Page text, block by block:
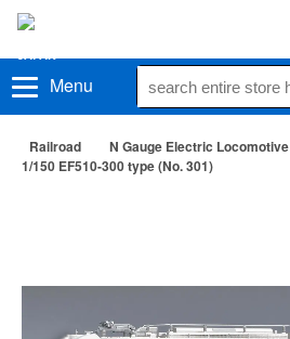
Menu
Railroad N Gauge Electric Locomotive
1/150 EF510-300 type (No. 301)